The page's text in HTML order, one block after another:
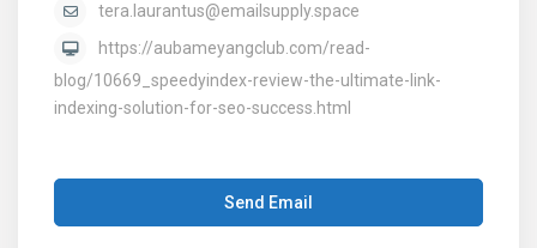
tera.laurantus@emailsupply.space
https://aubameyangclub.com/read-
blog/10669_speedyindex-review-the-ultimate-link-
indexing-solution-for-seo-success.html
Send Email